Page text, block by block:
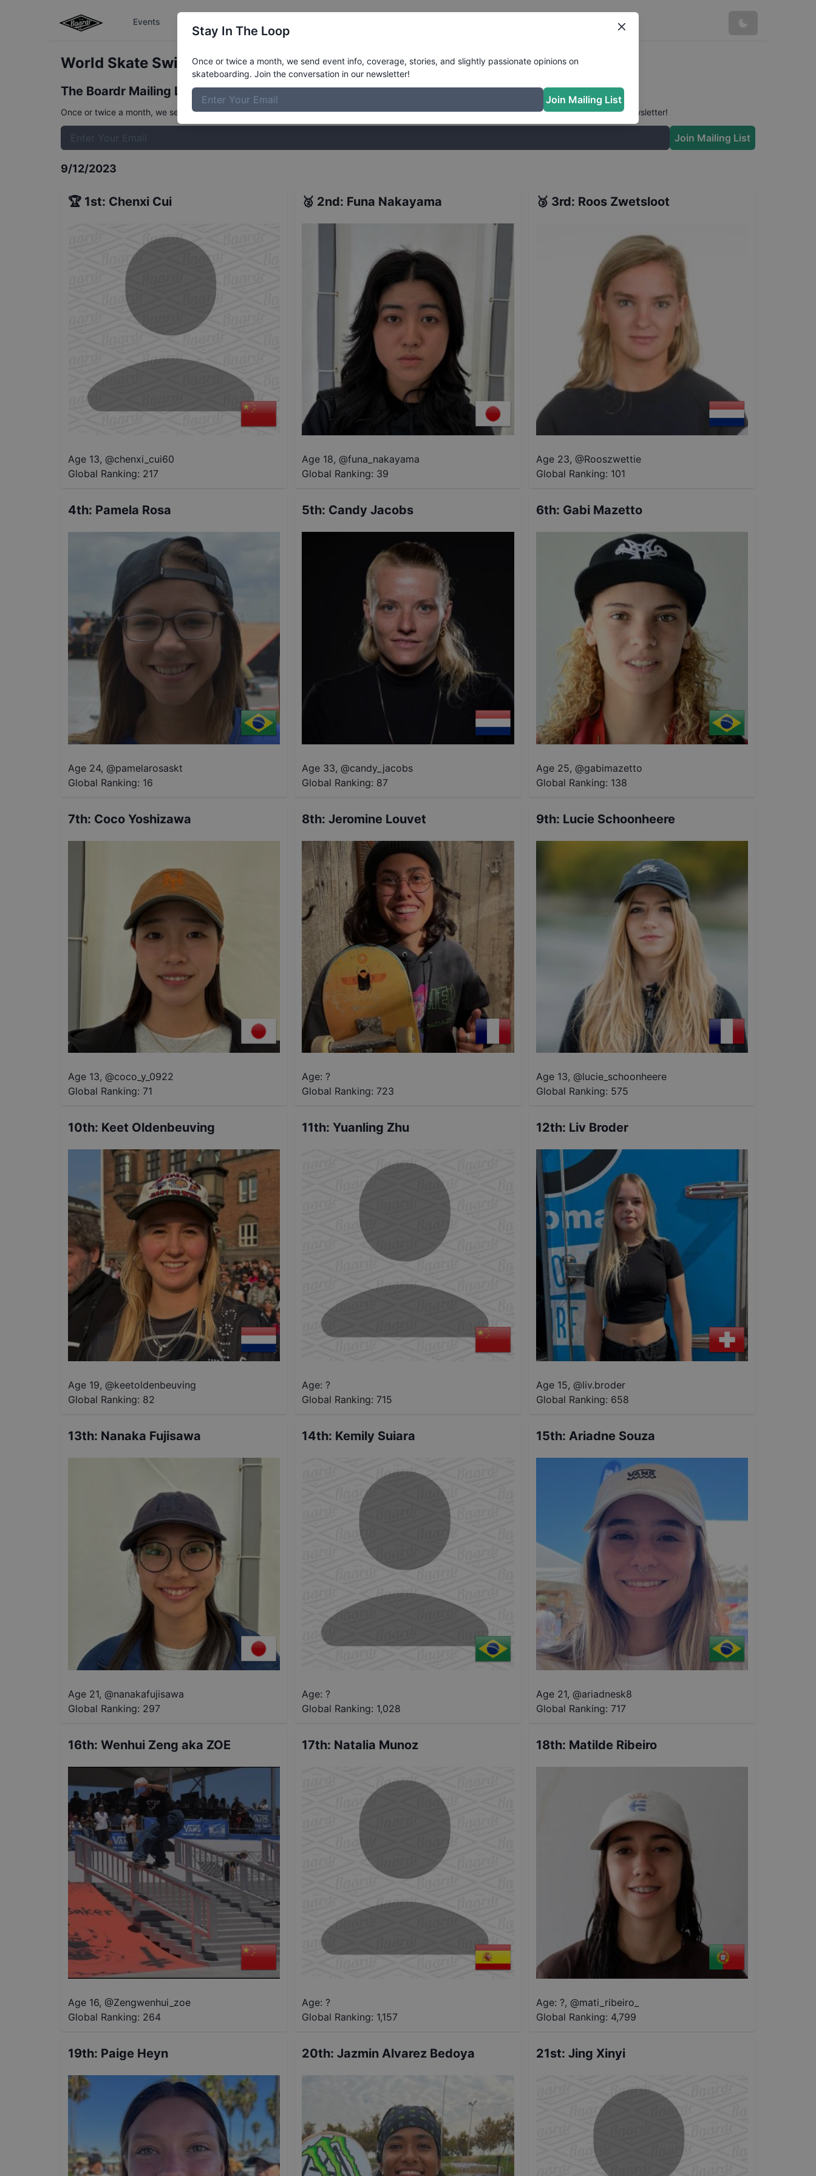
Events
World Skate Switzerland Womens Street QualifiersResults
The Boardr Mailing List
Once or twice a month, we send event info, coverage, stories, and slightly passionate opinions on skateboarding. Join the conversation in our newsletter!
Join Mailing List
9/12/2023
🏆 1st: Chenxi Cui
Age 13, @chenxi_cui60
Global Ranking: 217
🥈 2nd: Funa Nakayama
Age 18, @funa_nakayama
Global Ranking: 39
🥉 3rd: Roos Zwetsloot
Age 23, @Rooszwettie
Global Ranking: 101
4th: Pamela Rosa
Age 24, @pamelarosaskt
Global Ranking: 16
5th: Candy Jacobs
Age 33, @candy_jacobs
Global Ranking: 87
6th: Gabi Mazetto
Age 25, @gabimazetto
Global Ranking: 138
7th: Coco Yoshizawa
Age 13, @coco_y_0922
Global Ranking: 71
8th:Jeromine Louvet
Age: ?
Global Ranking: 723
9th: Lucie Schoonheere
Age 13, @lucie_schoonheere
Global Ranking: 575
10th: Keet Oldenbeuving
Age 19, @keetoldenbeuving
Global Ranking: 82
11th:Yuanling Zhu
Age: ?
Global Ranking: 715
12th: Liv Broder
Age 15, @liv.broder
Global Ranking: 658
13th: Nanaka Fujisawa
Age 21, @nanakafujisawa
Global Ranking: 297
14th: Kemily Suiara
Age: ?
Global Ranking: 1,028
15th: Ariadne Souza
Age 21, @ariadnesk8
Global Ranking: 717
16th: Wenhui Zeng aka ZOE
Age 16, @Zengwenhui_zoe
Global Ranking: 264
17th: Natalia Munoz
Age: ?
Global Ranking: 1,157
18th: Matilde Ribeiro
Age: ?, @mati_ribeiro_
Global Ranking: 4,799
19th: Paige Heyn 20th:Jazmin Alvarez Bedoya 21st: Jing Xinyi
Stay In The Loop
Once or twice a month, we send event info, coverage, stories, and slightly passionate opinions on
skateboarding. Join the conversation in our newsletter!
Join Mailing List